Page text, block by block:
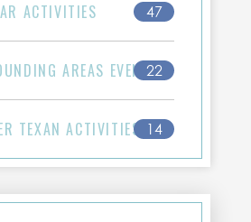
ACTIVITIES 47
AREAS EVENTS
22
TEXAN ACTIVITIES 14